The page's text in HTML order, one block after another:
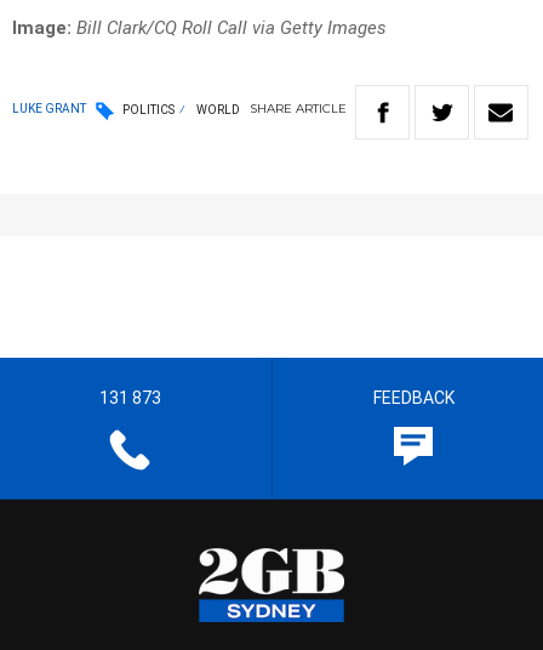
Image: Bill Clark/CQ Roll Call via Getty Images
LUKE GRANT POLITICS WORLD SHARE ARTICLE
131 873 FEEDBACK